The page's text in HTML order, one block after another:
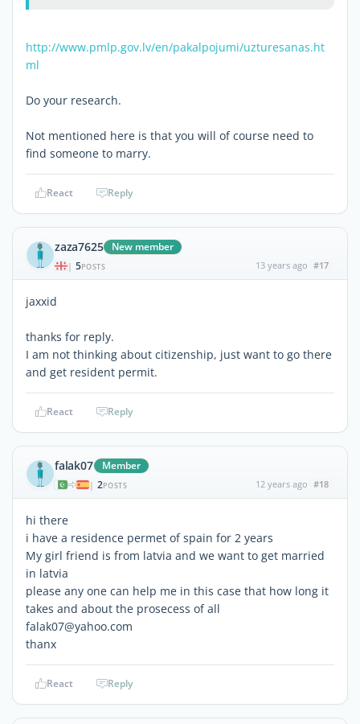
http://www.pmlp.gov.lv/en/pakalpojumi/uzturesanas.ht
ml
Do your research.
Not mentioned here is that you will of course need to
find someone to marry.
React Reply
zaza7625 New member
| 5POSTS 13 years ago #17
jaxxid
thanks for reply.
I am not thinking about citizenship, just want to go there
and get resident permit.
React Reply
falak07 Member
| 2POSTS 12 years ago #18
hi there
i have a residence permet of spain for 2 years
My girl friend is from latvia and we want to get married
in latvia
please any one can help me in this case that how long it
takes and about the prosecess of all
falak07@yahoo.com
thanx
React Reply